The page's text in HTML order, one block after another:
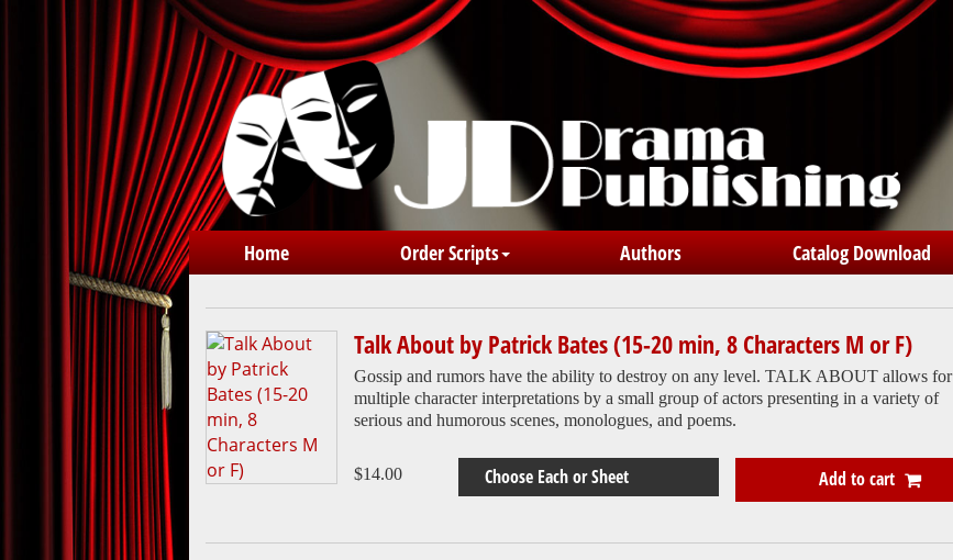
Home Order Scripts Authors Catalog Download
Talk About by Patrick Bates (15-20 min, 8 Characters M or F)
Gossip and rumors have the ability to destroy on any level. TALK ABOUT allows for
multiple character interpretations by a small group of actors presenting in a variety of
serious and humorous scenes, monologues, and poems.
$14.00 Add to cart